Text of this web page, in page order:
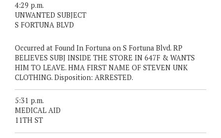
4:29 p.m.
UNWANTED SUBJECT
S FORTUNA BLVD
Occurred at Found In Fortuna on S Fortuna Blvd. RP
BELIEVES SUBJ INSIDE THE STORE IN 647F & WANTS
HIM TO LEAVE. HMA FIRST NAME OF STEVEN UNK
CLOTHING. Disposition: ARRESTED.
5:31 p.m.
MEDICAL AID
11TH ST